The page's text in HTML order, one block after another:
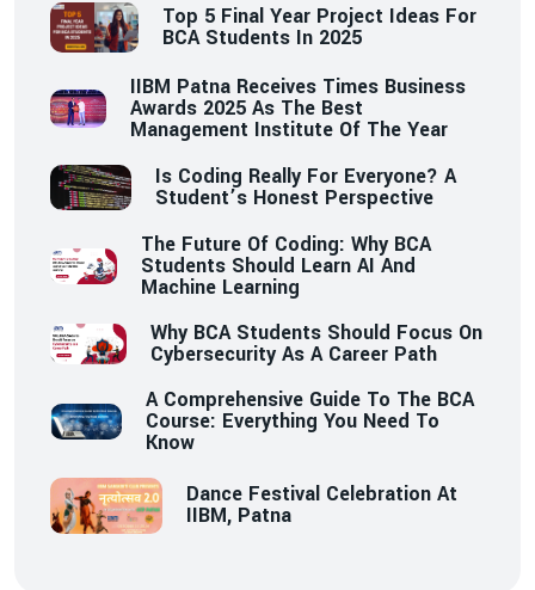
Top 5 Final Year Project Ideas For
BCA Students In 2025
IIBM Patna Receives Times Business
Awards 2025 As The Best
Management Institute Of The Year
Is Coding Really For Everyone? A
Student’s Honest Perspective
The Future Of Coding: Why BCA
Students Should Learn AI And
Machine Learning
Why BCA Students Should Focus On
Cybersecurity As A Career Path
A Comprehensive Guide To The BCA
Course: Everything You Need To
Know
Dance Festival Celebration At
IIBM, Patna